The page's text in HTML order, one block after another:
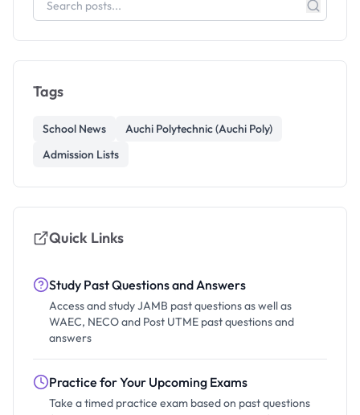
Tags
School News
Auchi Polytechnic (Auchi Poly)
Admission Lists
Quick Links
Study Past Questions and Answers
Access and study JAMB past questions as well as
WAEC, NECO and Post UTME past questions and
answers
Practice for Your Upcoming Exams
Take a timed practice exam based on past questions